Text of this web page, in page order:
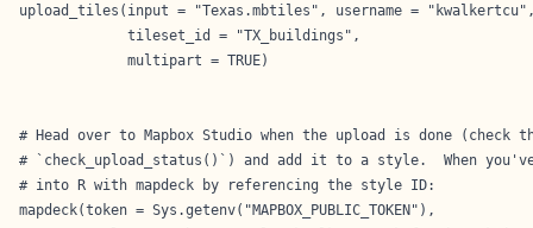
upload_tiles(input = "Texas.mbtiles", username =
             tileset_id = "TX_buildings",
             multipart = TRUE)
# Head over to Mapbox Studio when the upload is done (check
# `check_upload_status()`) and add it to a style.  When
# into R with mapdeck by referencing the style ID:
mapdeck(token = Sys.getenv("MAPBOX_PUBLIC_TOKEN"),